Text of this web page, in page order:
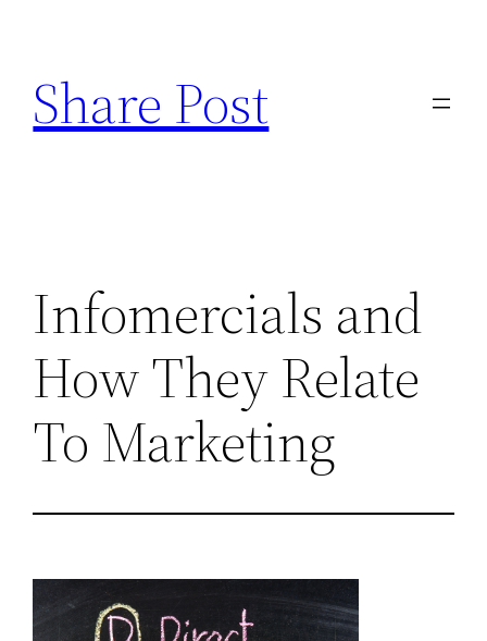
content
Share Post
Infomercials and
How They Relate
To Marketing